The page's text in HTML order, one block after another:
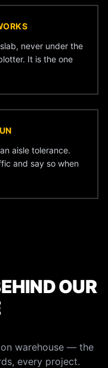
never under the
It is the one
aisle tolerance.
and say so when
OUR
warehouse — the
every project.